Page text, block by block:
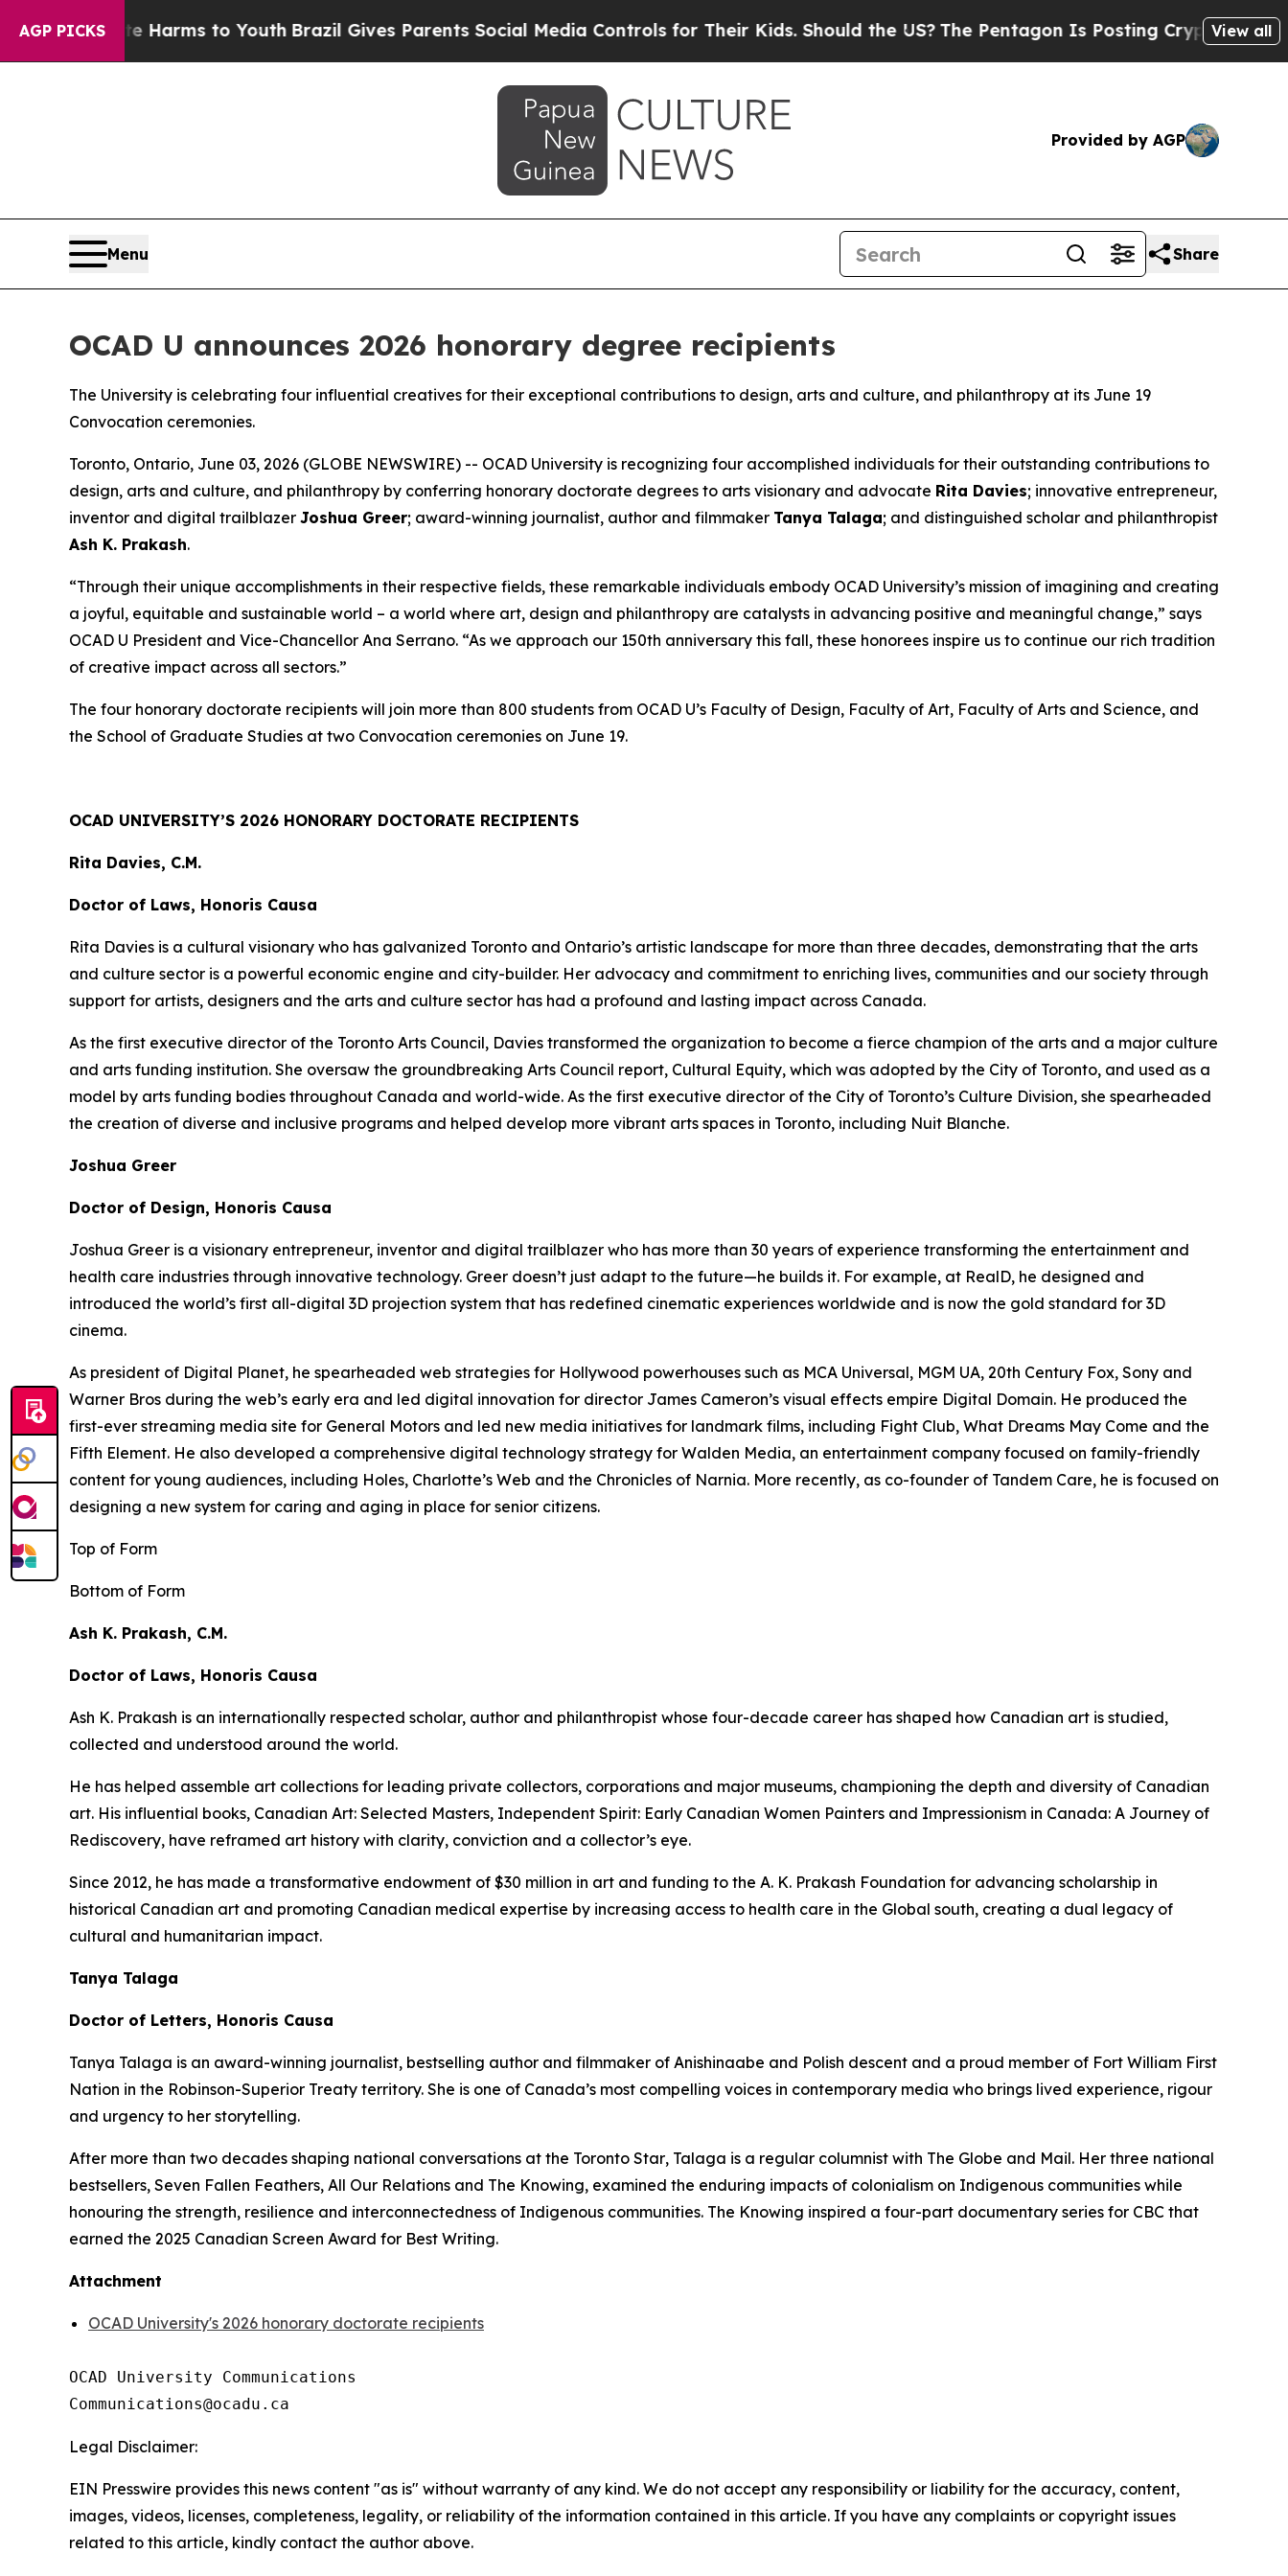
AGP PICKS
Abate Harms to YouthBrazil Gives Parents Social Media Controls for Their Kids. Should the US?The Pentagon Is Posting Cryptic BiblicalView all
Provided by AGP
Menu Share
OCAD U announces 2026 honorary degree recipients
The University is celebrating four influential creatives for their exceptional contributions to design, arts and culture, and philanthropy at its June 19
Convocation ceremonies.
Toronto, Ontario, June 03, 2026 (GLOBE NEWSWIRE) -- OCAD University is recognizing four accomplished individuals for their outstanding contributions to
design, arts and culture, and philanthropy by conferring honorary doctorate degrees to arts visionary and advocate Rita Davies; innovative entrepreneur,
inventor and digital trailblazer Joshua Greer; award-winning journalist, author and filmmaker Tanya Talaga; and distinguished scholar and philanthropist
Ash K. Prakash.
“Through their unique accomplishments in their respective fields, these remarkable individuals embody OCAD University’s mission of imagining and creating
a joyful, equitable and sustainable world – a world where art, design and philanthropy are catalysts in advancing positive and meaningful change,” says
OCAD U President and Vice-Chancellor Ana Serrano. “As we approach our 150th anniversary this fall, these honorees inspire us to continue our rich tradition
of creative impact across all sectors.”
The four honorary doctorate recipients will join more than 800 students from OCAD U’s Faculty of Design, Faculty of Art, Faculty of Arts and Science, and
the School of Graduate Studies at two Convocation ceremonies on June 19.
OCAD UNIVERSITY’S 2026 HONORARY DOCTORATE RECIPIENTS
Rita Davies, C.M.
Doctor of Laws, Honoris Causa
Rita Davies is a cultural visionary who has galvanized Toronto and Ontario’s artistic landscape for more than three decades, demonstrating that the arts
and culture sector is a powerful economic engine and city-builder. Her advocacy and commitment to enriching lives, communities and our society through
support for artists, designers and the arts and culture sector has had a profound and lasting impact across Canada.
As the first executive director of the Toronto Arts Council, Davies transformed the organization to become a fierce champion of the arts and a major culture
and arts funding institution. She oversaw the groundbreaking Arts Council report, Cultural Equity, which was adopted by the City of Toronto, and used as a
model by arts funding bodies throughout Canada and world-wide. As the first executive director of the City of Toronto’s Culture Division, she spearheaded
the creation of diverse and inclusive programs and helped develop more vibrant arts spaces in Toronto, including Nuit Blanche.
Joshua Greer
Doctor of Design, Honoris Causa
Joshua Greer is a visionary entrepreneur, inventor and digital trailblazer who has more than 30 years of experience transforming the entertainment and
health care industries through innovative technology. Greer doesn’t just adapt to the future—he builds it. For example, at RealD, he designed and
introduced the world’s first all-digital 3D projection system that has redefined cinematic experiences worldwide and is now the gold standard for 3D
cinema.
As president of Digital Planet, he spearheaded web strategies for Hollywood powerhouses such as MCA Universal, MGM UA, 20th Century Fox, Sony and
Warner Bros during the web’s early era and led digital innovation for director James Cameron’s visual effects empire Digital Domain. He produced the
first-ever streaming media site for General Motors and led new media initiatives for landmark films, including Fight Club, What Dreams May Come and the
Fifth Element. He also developed a comprehensive digital technology strategy for Walden Media, an entertainment company focused on family-friendly
content for young audiences, including Holes, Charlotte’s Web and the Chronicles of Narnia. More recently, as co-founder of Tandem Care, he is focused on
designing a new system for caring and aging in place for senior citizens.
Top of Form
Bottom of Form
Ash K. Prakash, C.M.
Doctor of Laws, Honoris Causa
Ash K. Prakash is an internationally respected scholar, author and philanthropist whose four-decade career has shaped how Canadian art is studied,
collected and understood around the world.
He has helped assemble art collections for leading private collectors, corporations and major museums, championing the depth and diversity of Canadian
art. His influential books, Canadian Art: Selected Masters, Independent Spirit: Early Canadian Women Painters and Impressionism in Canada: A Journey of
Rediscovery, have reframed art history with clarity, conviction and a collector’s eye.
Since 2012, he has made a transformative endowment of $30 million in art and funding to the A. K. Prakash Foundation for advancing scholarship in
historical Canadian art and promoting Canadian medical expertise by increasing access to health care in the Global south, creating a dual legacy of
cultural and humanitarian impact.
Tanya Talaga
Doctor of Letters, Honoris Causa
Tanya Talaga is an award-winning journalist, bestselling author and filmmaker of Anishinaabe and Polish descent and a proud member of Fort William First
Nation in the Robinson-Superior Treaty territory. She is one of Canada’s most compelling voices in contemporary media who brings lived experience, rigour
and urgency to her storytelling.
After more than two decades shaping national conversations at the Toronto Star, Talaga is a regular columnist with The Globe and Mail. Her three national
bestsellers, Seven Fallen Feathers, All Our Relations and The Knowing, examined the enduring impacts of colonialism on Indigenous communities while
honouring the strength, resilience and interconnectedness of Indigenous communities. The Knowing inspired a four-part documentary series for CBC that
earned the 2025 Canadian Screen Award for Best Writing.
Attachment
OCAD University's 2026 honorary doctorate recipients
OCAD University Communications
Legal Disclaimer:
EIN Presswire provides this news content "as is" without warranty of any kind. We do not accept any responsibility or liability for the accuracy, content,
images, videos, licenses, completeness, legality, or reliability of the information contained in this article. If you have any complaints or copyright issues
related to this article, kindly contact the author above.